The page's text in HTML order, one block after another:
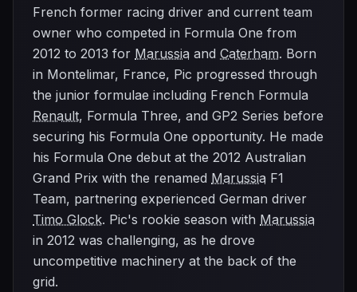
French former racing driver and current team
owner who competed in Formula One from
2012 to 2013 for Marussia and Caterham. Born
in Montelimar, France, Pic progressed through
the junior formulae including French Formula
Renault, Formula Three, and GP2 Series before
securing his Formula One opportunity. He made
his Formula One debut at the 2012 Australian
Grand Prix with the renamed Marussia F1
Team, partnering experienced German driver
Timo Glock. Pic's rookie season with Marussia
in 2012 was challenging, as he drove
uncompetitive machinery at the back of the
grid.